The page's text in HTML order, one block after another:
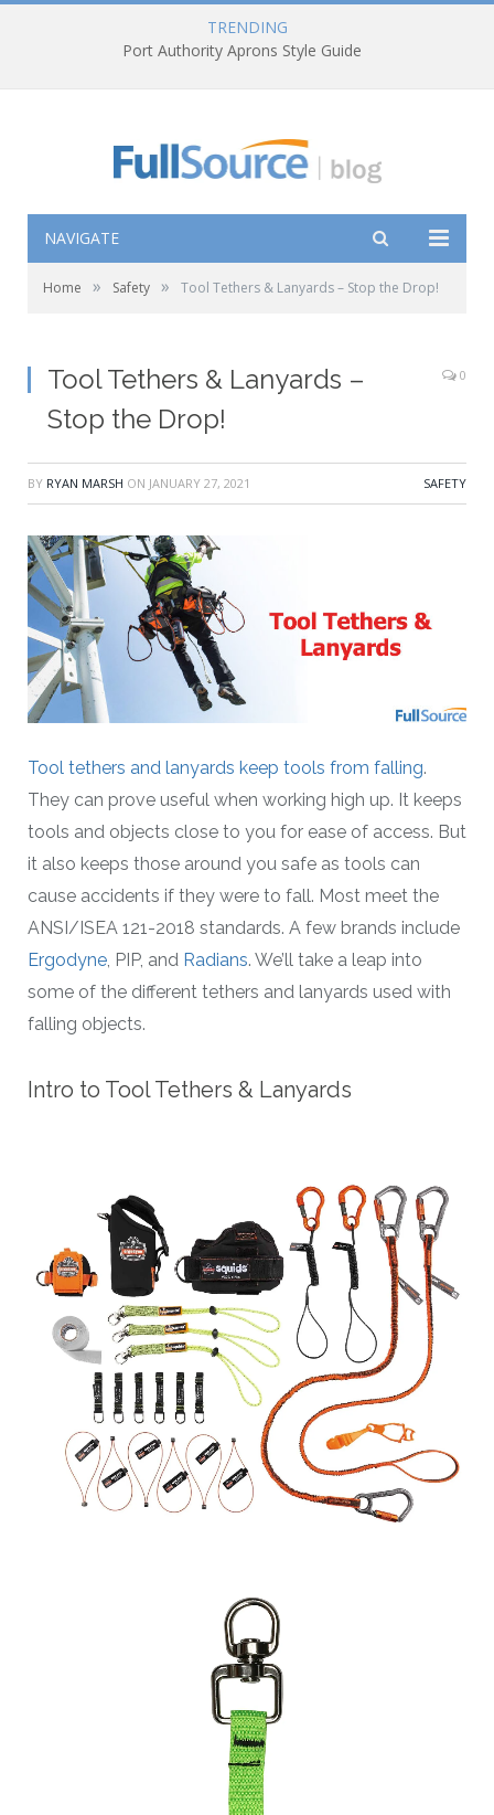
TRENDING
Port Authority Aprons Style Guide
NAVIGATE
Home » Safety » Tool Tethers & Lanyards – Stop the Drop!
Tool Tethers & Lanyards –
Stop the Drop!
0
BY RYAN MARSH ON JANUARY 27, 2021 SAFETY
Tool tethers and lanyards keep tools from falling.
They can prove useful when working high up. It keeps
tools and objects close to you for ease of access. But
it also keeps those around you safe as tools can
cause accidents if they were to fall. Most meet the
ANSI/ISEA 121-2018 standards. A few brands include
Ergodyne, PIP, and Radians. We’ll take a leap into
some of the different tethers and lanyards used with
falling objects.
Intro to Tool Tethers & Lanyards